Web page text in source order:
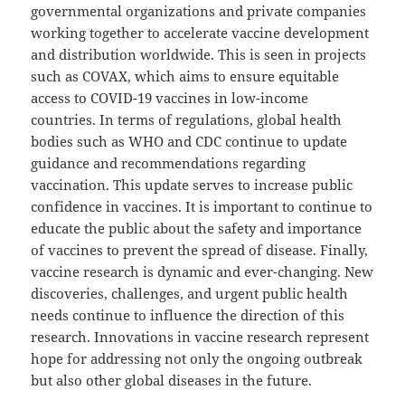
governmental organizations and private companies
working together to accelerate vaccine development
and distribution worldwide. This is seen in projects
such as COVAX, which aims to ensure equitable
access to COVID-19 vaccines in low-income
countries. In terms of regulations, global health
bodies such as WHO and CDC continue to update
guidance and recommendations regarding
vaccination. This update serves to increase public
confidence in vaccines. It is important to continue to
educate the public about the safety and importance
of vaccines to prevent the spread of disease. Finally,
vaccine research is dynamic and ever-changing. New
discoveries, challenges, and urgent public health
needs continue to influence the direction of this
research. Innovations in vaccine research represent
hope for addressing not only the ongoing outbreak
but also other global diseases in the future.